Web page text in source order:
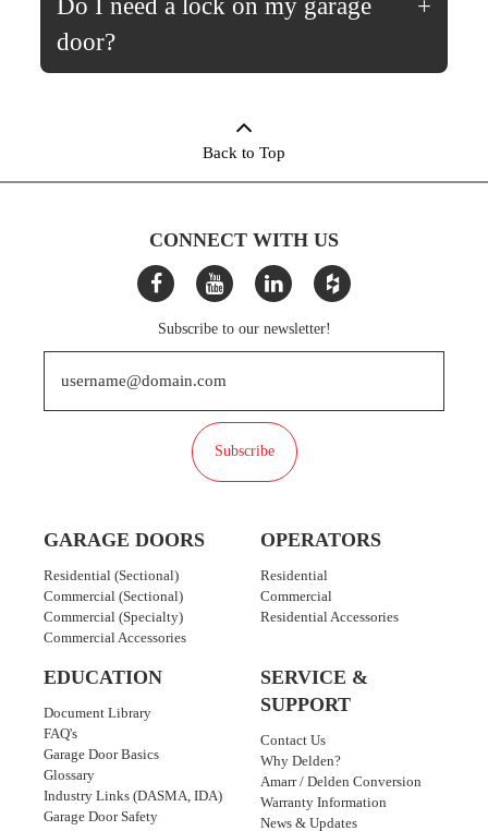
Do I need a lock on my garage
door?
Back to Top
CONNECT WITH US
Subscribe to our newsletter!
Subscribe
GARAGE DOORS
Residential (Sectional)
Commercial (Sectional)
Commercial (Specialty)
Commercial Accessories
OPERATORS
Residential
Commercial
Residential Accessories
EDUCATION
Document Library
FAQ's
Garage Door Basics
Glossary
Industry Links (DASMA, IDA)
Garage Door Safety
SERVICE &
SUPPORT
Contact Us
Why Delden?
Amarr / Delden Conversion
Warranty Information
News & Updates